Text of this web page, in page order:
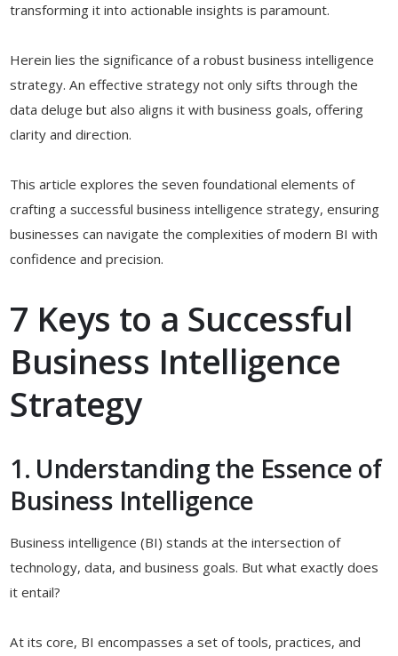
transforming it into actionable insights is paramount.
Herein lies the significance of a robust business intelligence
strategy. An effective strategy not only sifts through the
data deluge but also aligns it with business goals, offering
clarity and direction.
This article explores the seven foundational elements of
crafting a successful business intelligence strategy, ensuring
businesses can navigate the complexities of modern BI with
confidence and precision.
7 Keys to a Successful
Business Intelligence
Strategy
1. Understanding the Essence of
Business Intelligence
Business intelligence (BI) stands at the intersection of
technology, data, and business goals. But what exactly does
it entail?
At its core, BI encompasses a set of tools, practices, and